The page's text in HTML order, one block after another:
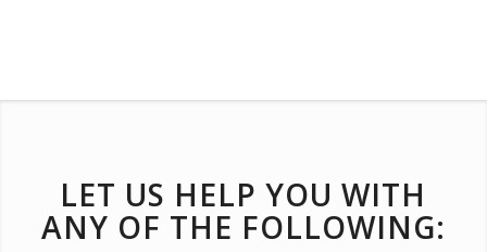
LET US HELP YOU WITH
ANY OF THE FOLLOWING: